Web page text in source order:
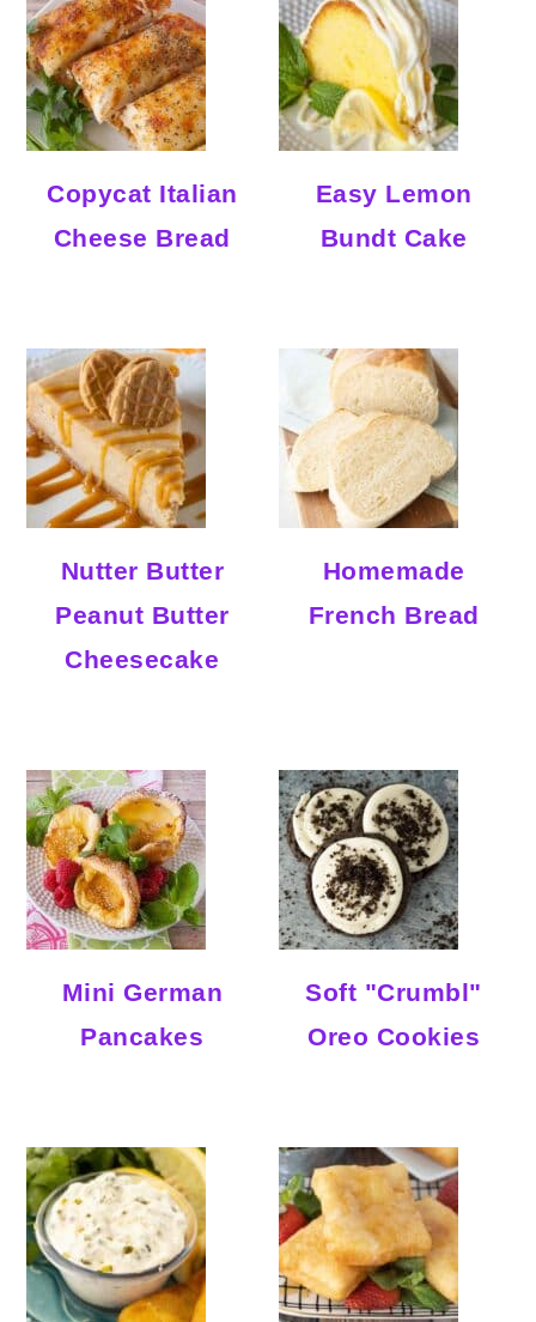
Copycat Italian
Cheese Bread
Easy Lemon
Bundt Cake
Nutter Butter
Peanut Butter
Cheesecake
Homemade
French Bread
Mini German
Pancakes
Soft "Crumbl"
Oreo Cookies